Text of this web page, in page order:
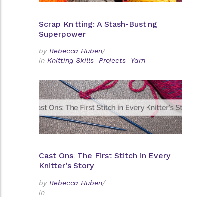
Scrap Knitting: A Stash-Busting
Superpower
by Rebecca Huben/
in Knitting Skills Projects Yarn
Cast Ons: The First Stitch in Every
Knitter’s Story
by Rebecca Huben/
in